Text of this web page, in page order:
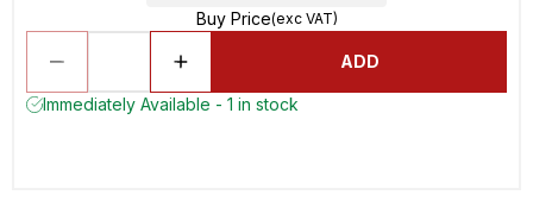
Buy Price(exc VAT)
ADD
Immediately Available - 1 in stock